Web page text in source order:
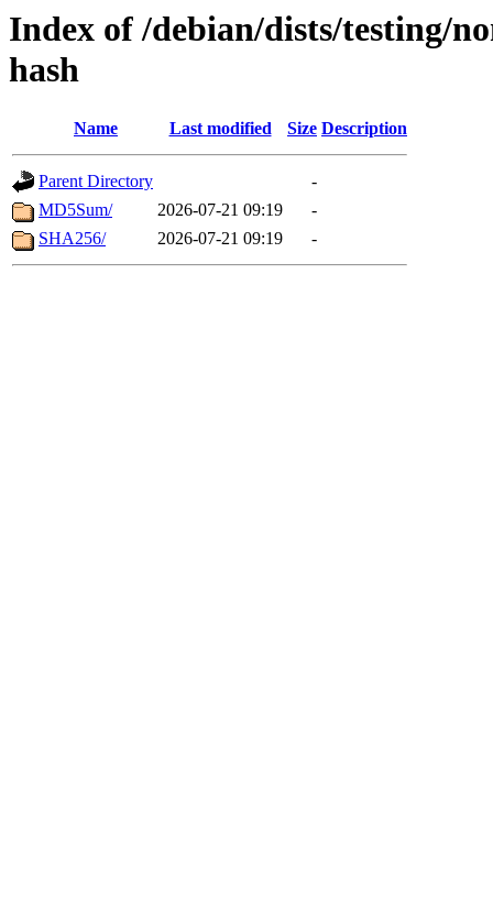
Index of /debian/dists/testing/
hash
Name Last modified Size Description
Parent Directory
-
MD5Sum/
2026-07-21 09:19
-
SHA256/
2026-07-21 09:19 -